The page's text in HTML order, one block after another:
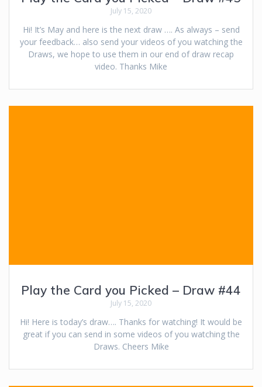
July 15, 2020
Hi! It’s May and here is the next draw …. As always – send
your feedback… also send your videos of you watching the
Draws, we hope to use them in our end of draw recap
video. Thanks Mike
Play the Card you Picked – Draw #44
July 15, 2020
Hi! Here is today’s draw…. Thanks for watching! It would be
great if you can send in some videos of you watching the
Draws. Cheers Mike